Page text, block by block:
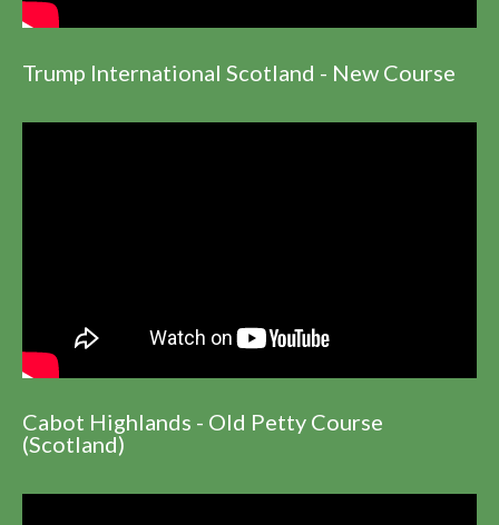
Trump International Scotland - New Course
Cabot Highlands - Old Petty Course
(Scotland)